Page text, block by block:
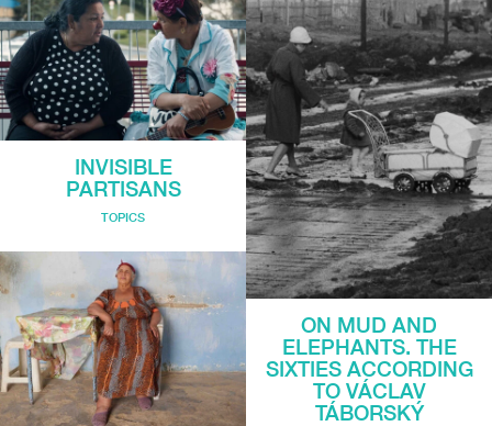
INVISIBLE
PARTISANS
TOPICS
ON MUD AND
ELEPHANTS. THE
SIXTIES ACCORDING
TO VÁCLAV
TÁBORSKÝ